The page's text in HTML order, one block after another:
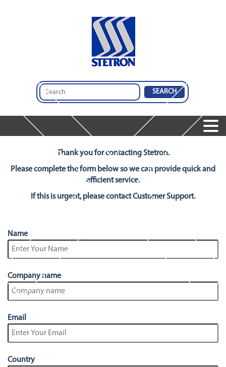
Home
Microphones
Integrated Audio Solutions
Services
Audio Engineering & Design Services
Integrated Audio Solutions
Stetron Stories
About Us
Stetron Careers
History
Resource Library
Stetron Mailing List
Thank you for contacting Stetron.
Please complete the form below so we can provide quick and
efficient service.
If this is urgent, please contact Customer Support.
Name
Company name
Email
Country